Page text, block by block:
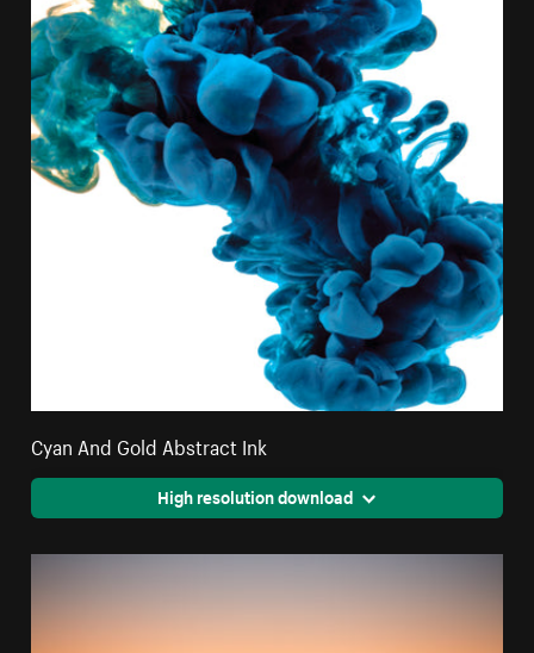
Cyan And Gold Abstract Ink
High resolution download